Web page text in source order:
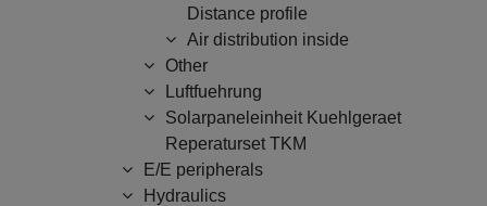
Distance profile
Air distribution inside
Other
Luftfuehrung
Solarpaneleinheit Kuehlgeraet
Reperaturset TKM
E/E peripherals
Hydraulics